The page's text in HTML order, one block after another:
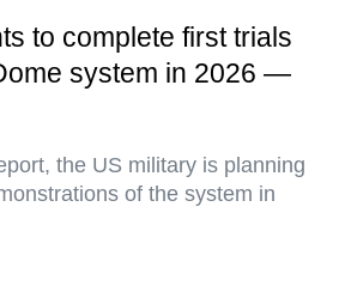
to complete first trials
system in 2026 —
the US military is planning
of the system in